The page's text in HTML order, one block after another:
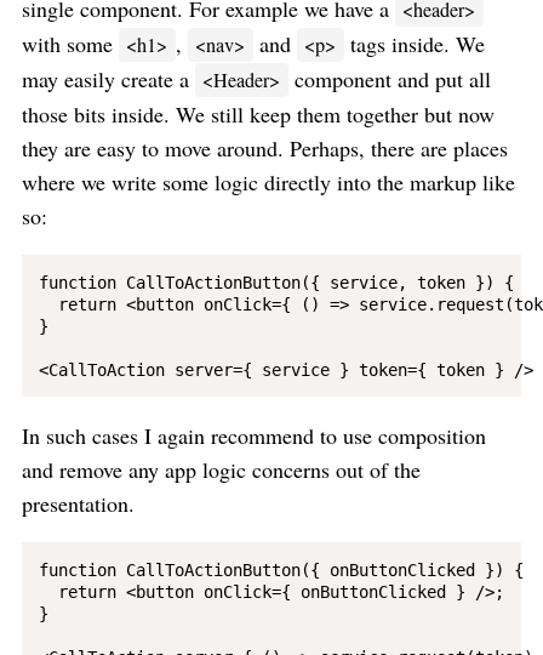
single component. For example we have a <header>
with some <h1> , <nav> and <p> tags inside. We
may easily create a <Header> component and put all
those bits inside. We still keep them together but now
they are easy to move around. Perhaps, there are places
where we write some logic directly into the markup like
so:
function CallToActionButton({ service, token }) {
return <button onClick={ () =>
}
<CallToAction server={ service } token={ token } />
In such cases I again recommend to use composition
and remove any app logic concerns out of the
presentation.
function CallToActionButton({ onButtonClicked }) {
  return <button onClick={ onButtonClicked } />;
}